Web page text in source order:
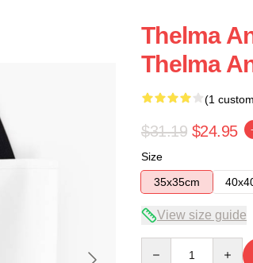
Thelma
Thelma
(1
$31.19 $24.95
Size
35x35cm
View size guide